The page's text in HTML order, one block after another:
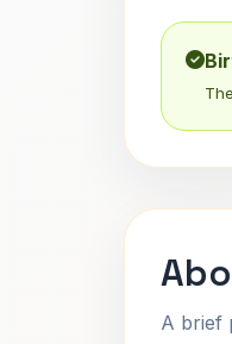
A brief